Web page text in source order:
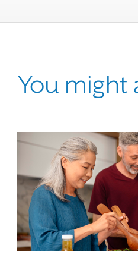
You might
your loved one about